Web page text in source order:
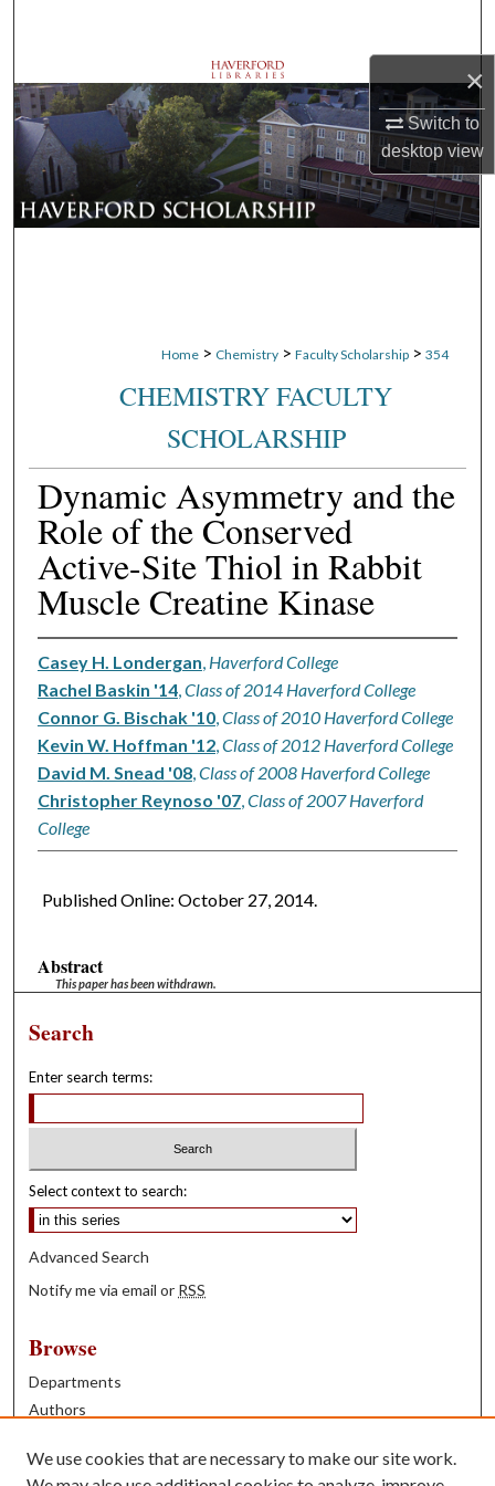
×
Switch to
desktopview
Browse Departments
My Account
About
Home > Chemistry > Faculty Scholarship > 354
CHEMISTRY FACULTY
SCHOLARSHIP
Dynamic Asymmetry and the
Role of the Conserved
Active-Site Thiol in Rabbit
Muscle Creatine Kinase
Casey H. Londergan Haverford College
Rachel Baskin '14, Class of 2014 Haverford College
Connor G. Bischak '10, Class of 2010 Haverford College
Kevin W. Hoffman '12, Class of 2012 Haverford College
David M. Snead '08, Class of 2008 Haverford College
Christopher Reynoso '07, Class of 2007 Haverford
College
Published Online: October 27, 2014.
Abstract
This paper has been withdrawn.
Search
Enter search terms:
Select context to search:
Advanced Search
Notify me via email or RSS
Browse
Departments
Authors
Books
We use cookies that are necessary to make our site work.